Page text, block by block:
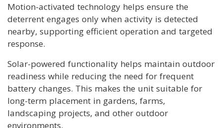
Motion-activated technology helps ensure the
deterrent engages only when activity is detected
nearby, supporting efficient operation and targeted
response.
Solar-powered functionality helps maintain outdoor
readiness while reducing the need for frequent
battery changes. This makes the unit suitable for
long-term placement in gardens, farms,
landscaping projects, and other outdoor
environments.